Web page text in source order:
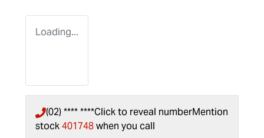
Loading...
(02) **** ****Click to reveal numberMention
stock401748when you call